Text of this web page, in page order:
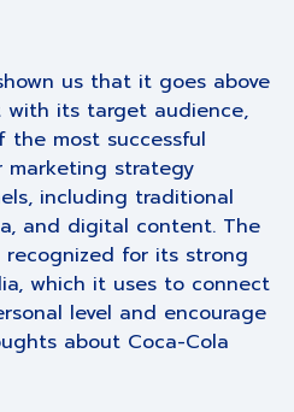
us that it goes above
its target audience,
the most successful
marketing strategy
including traditional
and digital content. The
recognized for its strong
which it uses to connect
level and encourage
about Coca-Cola